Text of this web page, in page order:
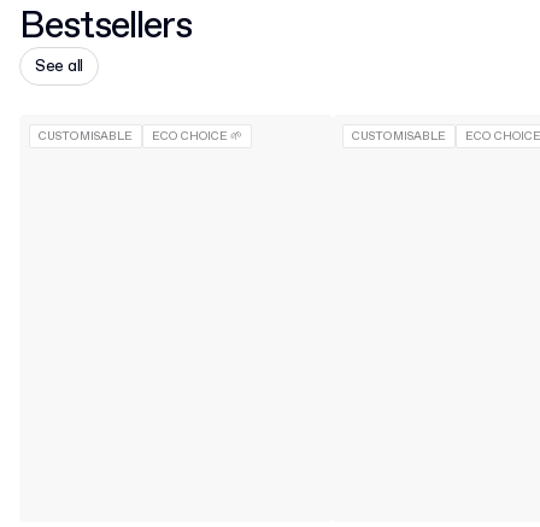
Bestsellers
See all
CUSTOMISABLE ECO CHOICE 🌱 CUSTOMISABLE ECO